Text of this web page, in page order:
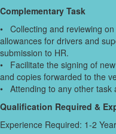
Complementary Task
• Collecting and reviewing
allowances for drivers and
submission to HR.
• Facilitate the signing of
and copies forwarded to the
• Attending to any other task
Qualification Required &
Experience Required: 1-2